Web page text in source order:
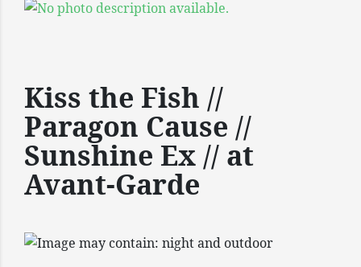
Kiss the Fish //
Paragon Cause //
Sunshine Ex // at
Avant-Garde